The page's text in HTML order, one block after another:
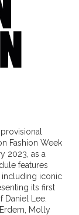
Fashion Week
2023, as a
features
including iconic
its first
Lee.
Molly